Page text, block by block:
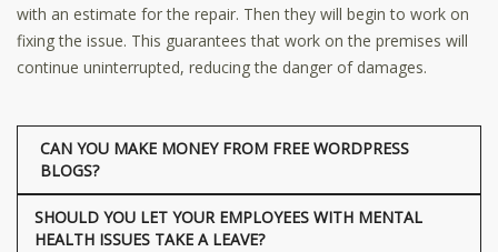
with an estimate for the repair. Then they will begin to work on
fixing the issue. This guarantees that work on the premises will
continue uninterrupted, reducing the danger of damages.
CAN YOU MAKE MONEY FROM FREE WORDPRESS
BLOGS?
SHOULD YOU LET YOUR EMPLOYEES WITH MENTAL
HEALTH ISSUES TAKE A LEAVE?